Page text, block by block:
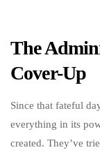
The
Cover-Up
Since that fateful
everything in its
created. They’ve